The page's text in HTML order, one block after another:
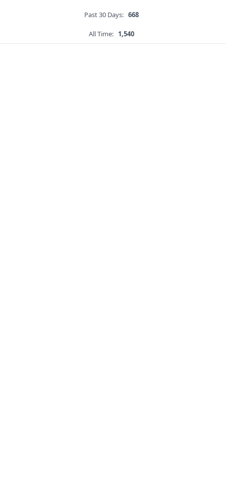
Past 30 Days: 668
All Time: 1,540